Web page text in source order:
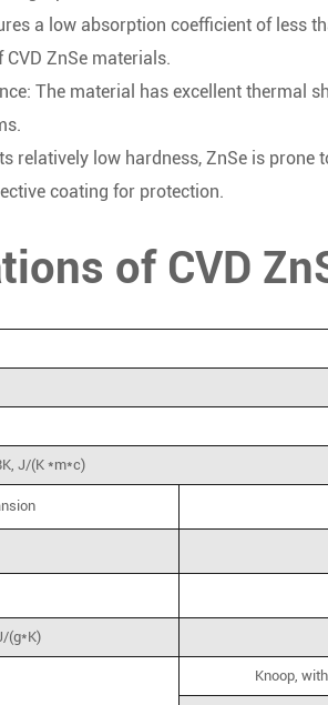
a low absorption coefficient of less
ZnSe materials.
The material has excellent thermal
relatively low hardness, ZnSe is
coating for protection.
of CVD
J/(K *m*c)
(g*K)
Knoop,